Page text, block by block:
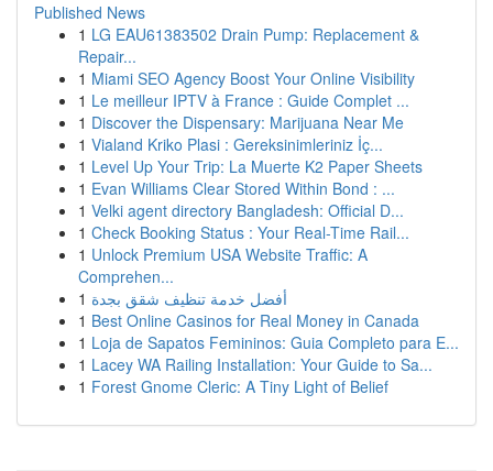
Published News
1 LG EAU61383502 Drain Pump: Replacement &
Repair...
1 Miami SEO Agency Boost Your Online Visibility
1 Le meilleur IPTV à France : Guide Complet ...
1 Discover the Dispensary: Marijuana Near Me
1 Vialand Kriko Plasi : Gereksinimleriniz İç...
1 Level Up Your Trip: La Muerte K2 Paper Sheets
1 Evan Williams Clear Stored Within Bond : ...
1 Velki agent directory Bangladesh: Official D...
1 Check Booking Status : Your Real-Time Rail...
1 Unlock Premium USA Website Traffic: A
Comprehen...
1 أفضل خدمة تنظيف شقق بجدة
1 Best Online Casinos for Real Money in Canada
1 Loja de Sapatos Femininos: Guia Completo para E...
1 Lacey WA Railing Installation: Your Guide to Sa...
1 Forest Gnome Cleric: A Tiny Light of Belief